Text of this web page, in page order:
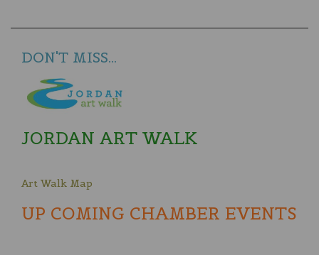
DON'T MISS...
JORDAN ART WALK
Art Walk Map
UP COMING CHAMBER EVENTS